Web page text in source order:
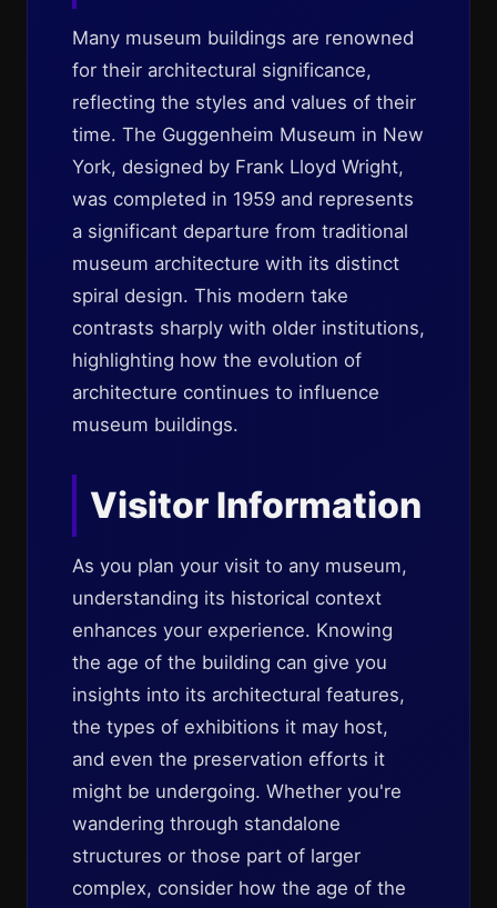
Many museum buildings are renowned
for their architectural significance,
reflecting the styles and values of their
time. The Guggenheim Museum in New
York, designed by Frank Lloyd Wright,
was completed in 1959 and represents
a significant departure from traditional
museum architecture with its distinct
spiral design. This modern take
contrasts sharply with older institutions,
highlighting how the evolution of
architecture continues to influence
museum buildings.
Visitor Information
As you plan your visit to any museum,
understanding its historical context
enhances your experience. Knowing
the age of the building can give you
insights into its architectural features,
the types of exhibitions it may host,
and even the preservation efforts it
might be undergoing. Whether you're
wandering through standalone
structures or those part of larger
complex, consider how the age of the